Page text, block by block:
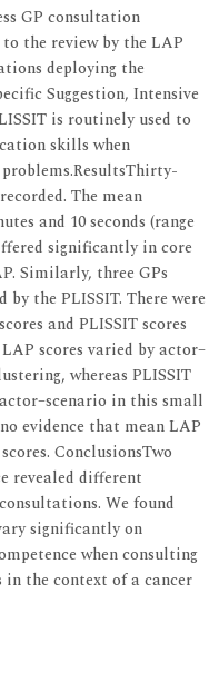
GP consultation
the review by the LAP
deploying the
Suggestion, Intensive
is routinely used to
skills when
The mean
and 10 seconds (range
significantly in core
Similarly, three GPs
the PLISSIT. There were
and PLISSIT scores
scores varied by actor–
whereas PLISSIT
in this small
evidence that mean LAP
ConclusionsTwo
revealed different
We found
significantly on
when consulting
in the context of a cancer